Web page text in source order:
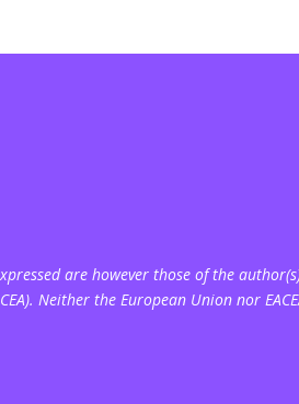
are however those of the
Neither the European Union nor